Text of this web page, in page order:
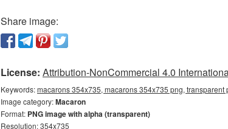
Share image:
License: Attribution-NonCommercial 4.0
Keywords:macarons 354x735, macarons 354x735 png,
Image category:Macaron
Format: PNG image with alpha (transparent)
Resolution: 354x735